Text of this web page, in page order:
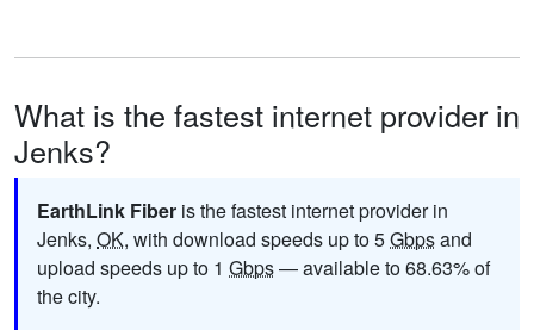
What is the fastest internet provider in
Jenks?
EarthLink Fiber is the fastest internet provider in
Jenks, OK, with download speeds up to 5Gbpsand
upload speeds up to 1 Gbps— available to 68.63% of
the city.